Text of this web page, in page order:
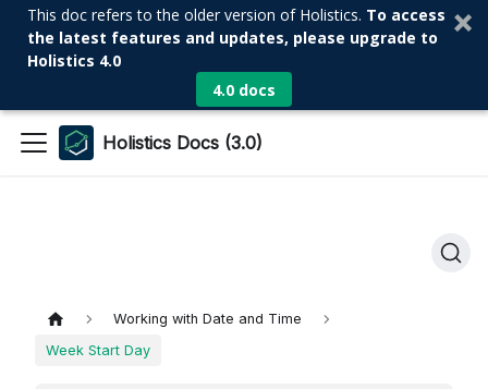
This doc refers to the older version of Holistics. To access
the latest features and updates, please upgrade to
Holistics 4.0
4.0 docs
Holistics Docs (3.0)
Working with Date and Time
Week Start Day